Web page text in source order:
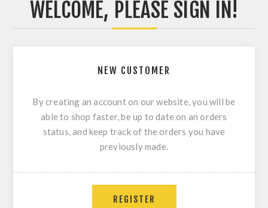
WELCOME, PLEASE SIGN IN!
NEW CUSTOMER
By creating an account on our website, you will be
able to shop faster, be up to date on an orders
status, and keep track of the orders you have
previously made.